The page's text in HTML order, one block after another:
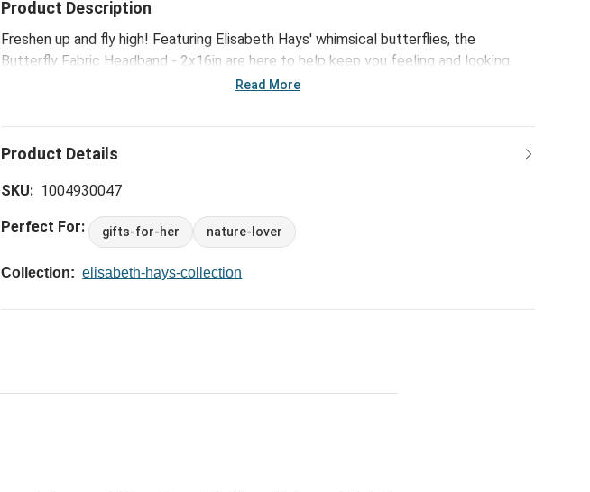
Product Description
Freshen up and fly high! Featuring Elisabeth Hays' whimsical butterflies, the
Butterfly Fabric Headband - 2x16in are here to help keep you feeling and looking
your best. Because you have a life to show up for!
Read More
SKU: 1004930047
Perfect For: gifts-for-her nature-lover
Collection: elisabeth-hays-collection